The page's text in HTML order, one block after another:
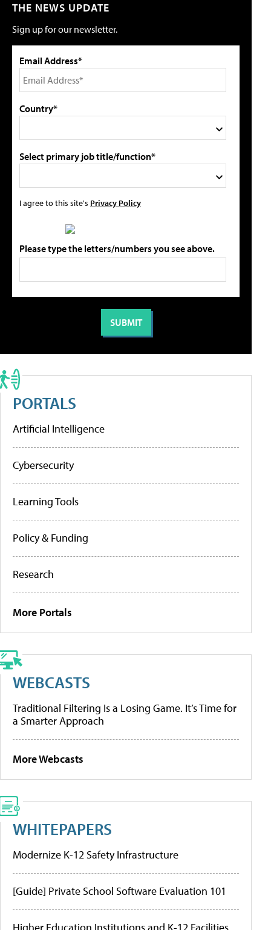
THE NEWS UPDATE
Sign up for our newsletter.
Email Address*
Country*
Select primary job title/function*
I agree to this site's Privacy Policy
Please type the letters/numbers you see above.
PORTALS
Artificial Intelligence
Cybersecurity
Learning Tools
Policy & Funding
Research
More Portals
WEBCASTS
Traditional Filtering Is a Losing Game. It’s Time for
a Smarter Approach
More Webcasts
WHITEPAPERS
Modernize K-12 Safety Infrastructure
[Guide] Private School Software Evaluation 101